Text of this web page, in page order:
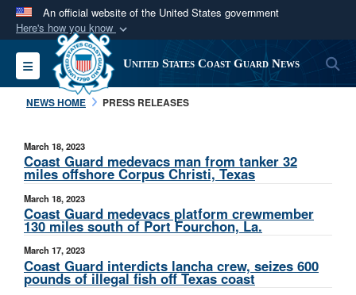
An official website of the United States government
Here's how you know
Official websites use .mil
A.milwebsite belongs to an official U.S.
Department of Defense organization in the United
Secure .mil websites use HTTPS
Alock ( )orhttps://means you’ve safely
connected to the .mil website. Share sensitive
information only on official, secure websites.
Toggle navigation United States Coast Guard News
NEWS HOME PRESS RELEASES
March 18, 2023
Coast Guard medevacs man from tanker 32
miles offshore Corpus Christi, Texas
March 18, 2023
Coast Guard medevacs platform crewmember
130 miles south of Port Fourchon, La.
March 17, 2023
Coast Guard interdicts lancha crew, seizes 600
pounds of illegal fish off Texas coast